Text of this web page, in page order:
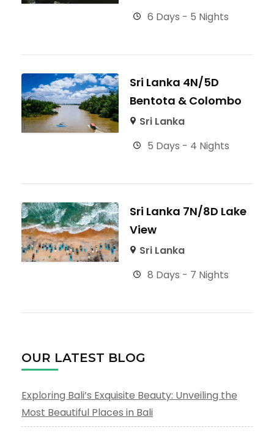
6 Days - 5 Nights
Sri Lanka 4N/5D
Bentota & Colombo
Sri Lanka
5 Days - 4 Nights
Sri Lanka 7N/8D Lake
View
Sri Lanka
8 Days - 7 Nights
OUR LATEST BLOG
Exploring Bali’s Exquisite Beauty: Unveiling the
Most Beautiful Places in Bali